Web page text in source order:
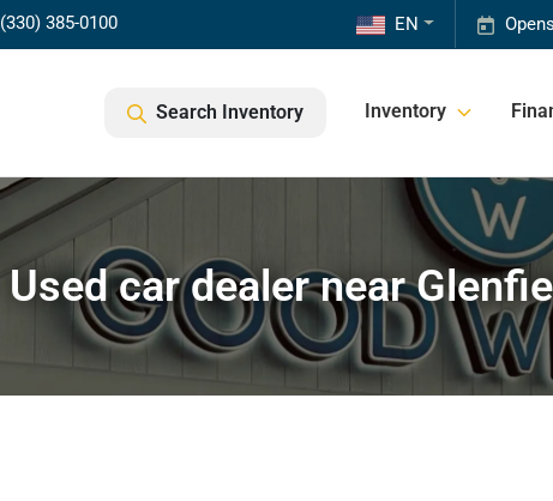
(330) 385-0100 EN
Search Inventory Inventory
Used car dealer near